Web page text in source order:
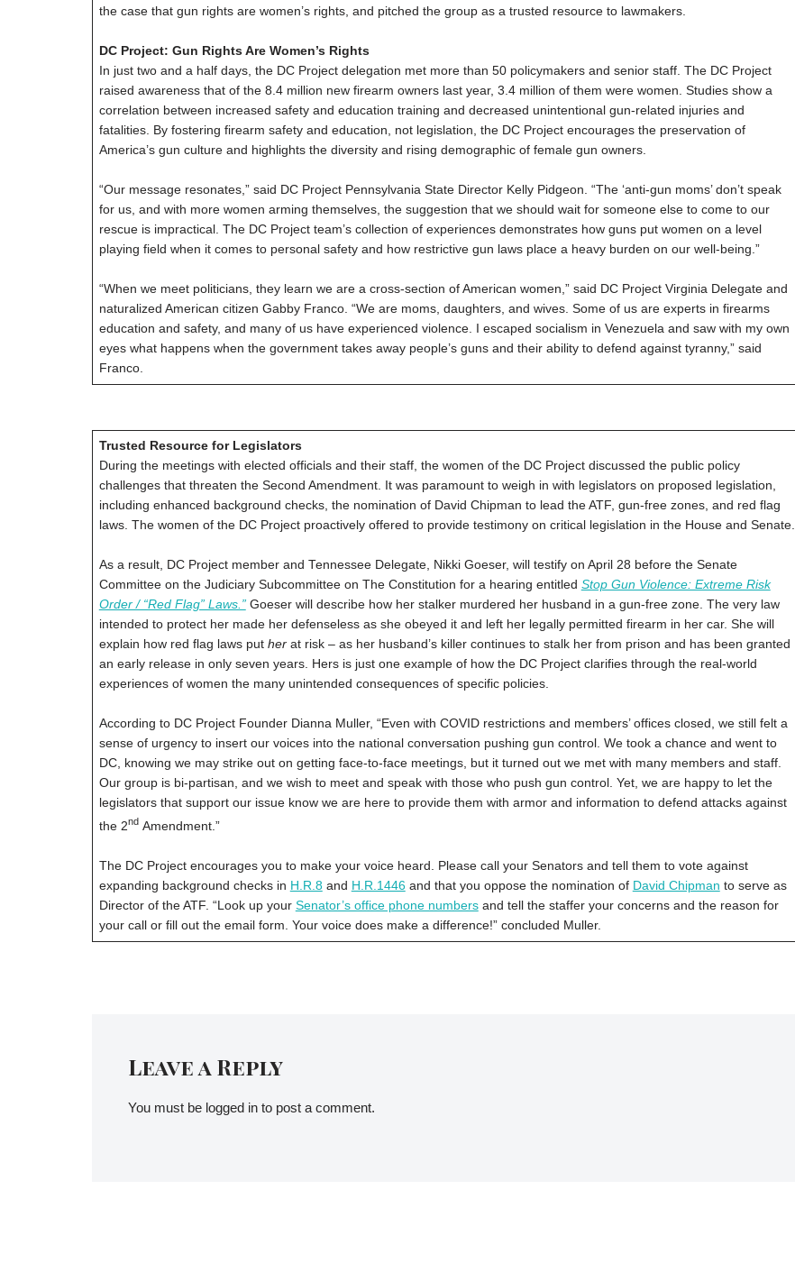
the case that gun rights are women’s rights, and pitched the group as a trusted resource to lawmakers.
DC Project: Gun Rights Are Women’s Rights
In just two and a half days, the DC Project delegation met more than 50 policymakers and senior staff. The DC Project
raised awareness that of the 8.4 million new firearm owners last year, 3.4 million of them were women. Studies show a
correlation between increased safety and education training and decreased unintentional gun-related injuries and
fatalities. By fostering firearm safety and education, not legislation, the DC Project encourages the preservation of
America’s gun culture and highlights the diversity and rising demographic of female gun owners.
“Our message resonates,” said DC Project Pennsylvania State Director Kelly Pidgeon. “The ‘anti-gun moms’ don’t speak
for us, and with more women arming themselves, the suggestion that we should wait for someone else to come to our
rescue is impractical. The DC Project team’s collection of experiences demonstrates how guns put women on a level
playing field when it comes to personal safety and how restrictive gun laws place a heavy burden on our well-being.”
“When we meet politicians, they learn we are a cross-section of American women,” said DC Project Virginia Delegate and
naturalized American citizen Gabby Franco. “We are moms, daughters, and wives. Some of us are experts in firearms
education and safety, and many of us have experienced violence. I escaped socialism in Venezuela and saw with my own
eyes what happens when the government takes away people’s guns and their ability to defend against tyranny,” said
Franco.
Trusted Resource for Legislators
During the meetings with elected officials and their staff, the women of the DC Project discussed the public policy
challenges that threaten the Second Amendment. It was paramount to weigh in with legislators on proposed legislation,
including enhanced background checks, the nomination of David Chipman to lead the ATF, gun-free zones, and red flag
laws. The women of the DC Project proactively offered to provide testimony on critical legislation in the House and Senate.
As a result, DC Project member and Tennessee Delegate, Nikki Goeser, will testify on April 28 before the Senate
Committee on the Judiciary Subcommittee on The Constitution for a hearing entitled Stop Gun Violence: Extreme Risk
Order / “Red Flag” Laws.”Goeser will describe how her stalker murdered her husband in a gun-free zone. The very law
intended to protect her made her defenseless as she obeyed it and left her legally permitted firearm in her car. She will
explain how red flag laws put herat risk – as her husband’s killer continues to stalk her from prison and has been granted
an early release in only seven years. Hers is just one example of how the DC Project clarifies through the real-world
experiences of women the many unintended consequences of specific policies.
According to DC Project Founder Dianna Muller, “Even with COVID restrictions and members’ offices closed, we still felt a
sense of urgency to insert our voices into the national conversation pushing gun control. We took a chance and went to
DC, knowing we may strike out on getting face-to-face meetings, but it turned out we met with many members and staff.
Our group is bi-partisan, and we wish to meet and speak with those who push gun control. Yet, we are happy to let the
legislators that support our issue know we are here to provide them with armor and information to defend attacks against
the 2ndAmendment.”
The DC Project encourages you to make your voice heard. Please call your Senators and tell them to vote against
expanding background checks in H.R.8and H.R.1446and that you oppose the nomination of David Chipman to serve as
Director of the ATF. “Look up your Senator’s office phone numbersand tell the staffer your concerns and the reason for
your call or fill out the email form. Your voice does make a difference!” concluded Muller.
Leave a Reply
You must be logged in to post a comment.